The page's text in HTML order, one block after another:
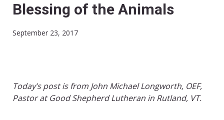
Blessing of the Animals
September 23, 2017
Today’s post is from John Michael Longworth, OEF,
Pastor at Good Shepherd Lutheran in Rutland, VT.